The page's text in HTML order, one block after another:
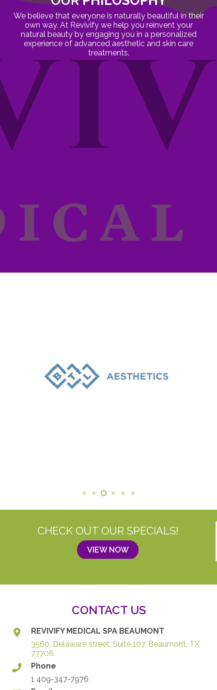
We believe that everyone is naturally beautiful in their
own way. At Revivify we help you reinvent your
natural beauty by engaging you in a personalized
experience of advanced aesthetic and skin care
treatments.
CHECK OUT OUR SPECIALS!
VIEW NOW
CONTACT US
REVIVIFY MEDICAL SPA BEAUMONT
3560, Delaware street, Suite 107. Beaumont, TX
77706
Phone
1 409-347-7976